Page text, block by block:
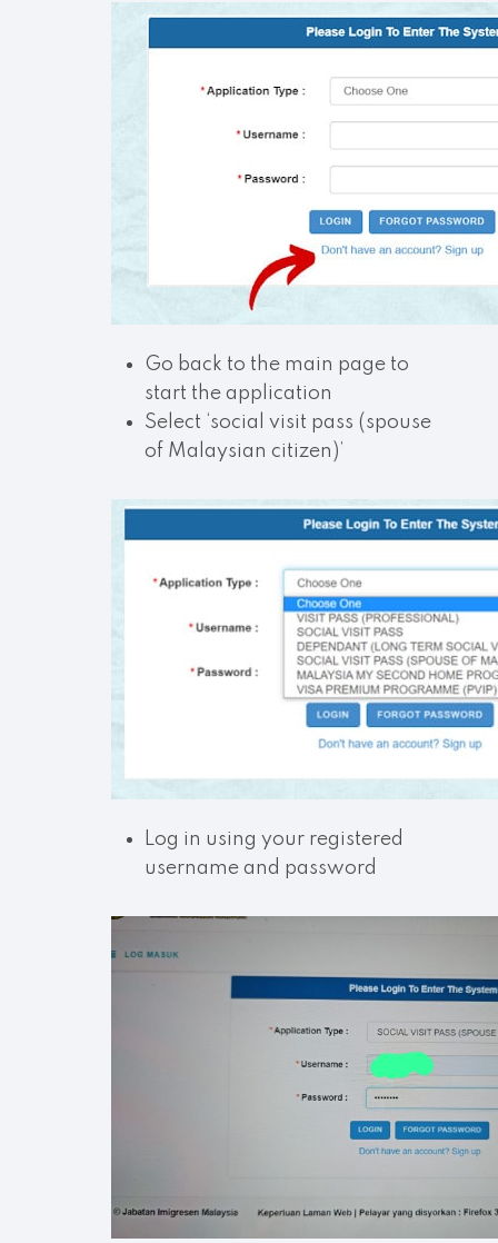
Go back to the main page to
start the application
Select ‘social visit pass (spouse
of Malaysian citizen)’
Log in using your registered
username and password